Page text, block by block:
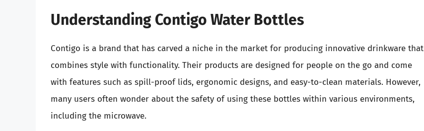
Understanding Contigo Water Bottles
Contigo is a brand that has carved a niche in the market for producing innovative drinkware that
combines style with functionality. Their products are designed for people on the go and come
with features such as spill-proof lids, ergonomic designs, and easy-to-clean materials. However,
many users often wonder about the safety of using these bottles within various environments,
including the microwave.